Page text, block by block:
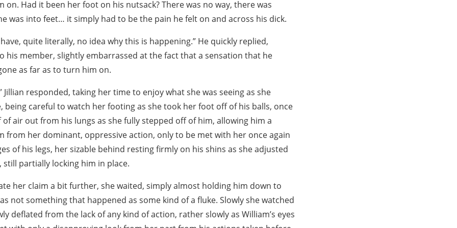
on. Had it been her foot on his nutsack? There was no way, there was
was into feet… it simply had to be the pain he felt on and across his dick.
quite literally, no idea why this is happening.” He quickly replied,
his member, slightly embarrassed at the fact that a sensation that he
as far as to turn him on.
Jillian responded, taking her time to enjoy what she was seeing as she
being careful to watch her footing as she took her foot off of his balls, once
air out from his lungs as she fully stepped off of him, allowing him a
from her dominant, oppressive action, only to be met with her once again
of his legs, her sizable behind resting firmly on his shins as she adjusted
partially locking him in place.
her claim a bit further, she waited, simply almost holding him down to
not something that happened as some kind of a fluke. Slowly she watched
deflated from the lack of any kind of action, rather slowly as William’s eyes